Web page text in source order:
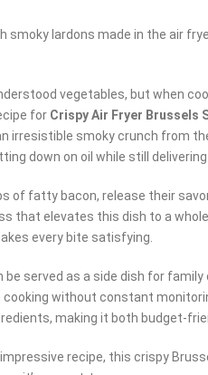
smoky lardons made in the air
vegetables, but when
for Crispy Air Fryer Brussels
irresistible smoky crunch from
down on oil while still
of fatty bacon, release their
that elevates this dish to a
every bite satisfying.
served as a side dish for family
without constant
making it both budget-
recipe, this crispy